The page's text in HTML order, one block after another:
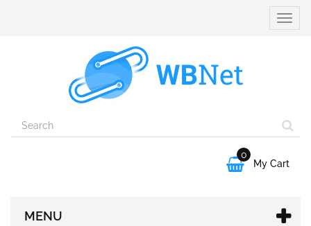
Toggle

0
My Cart
MENU